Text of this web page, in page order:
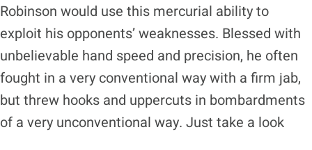
Robinson would use this mercurial ability to
exploit his opponents’ weaknesses. Blessed with
unbelievable hand speed and precision, he often
fought in a very conventional way with a firm jab,
but threw hooks and uppercuts in bombardments
of a very unconventional way. Just take a look